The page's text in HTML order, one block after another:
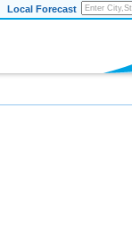
Local Forecast